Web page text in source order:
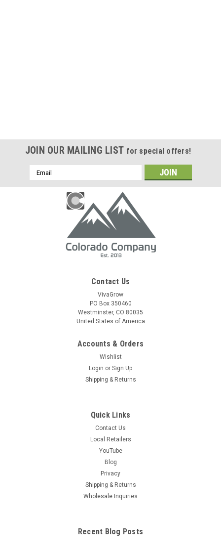
JOIN OUR MAILING LIST for special offers!
Email
Address
Contact Us
VivaGrow
PO Box 350460
Westminster, CO 80035
United States of America
Accounts & Orders
Wishlist
Login or Sign Up
Shipping & Returns
Quick Links
Contact Us
Local Retailers
YouTube
Blog
Privacy
Shipping & Returns
Wholesale Inquiries
Recent Blog Posts